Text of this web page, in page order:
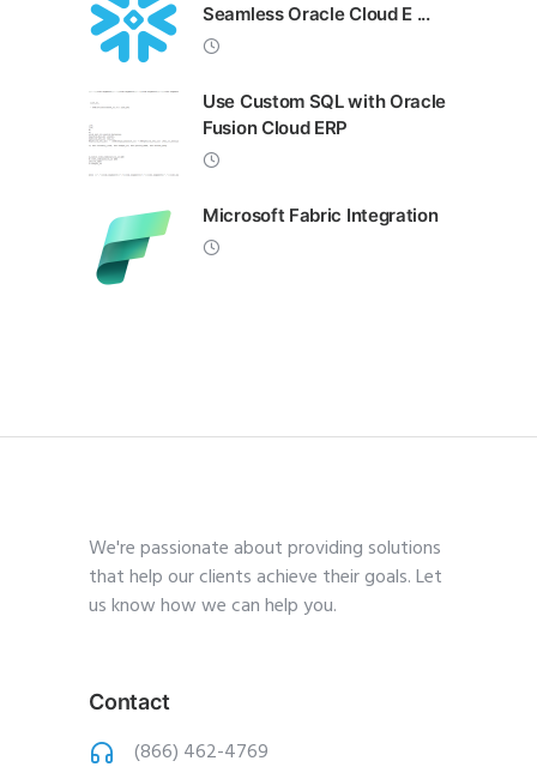
Seamless Oracle Cloud E ...
Use Custom SQL with Oracle
Fusion Cloud ERP
Microsoft Fabric Integration
We're passionate about providing solutions
that help our clients achieve their goals. Let
us know how we can help you.
Contact
(866) 462-4769